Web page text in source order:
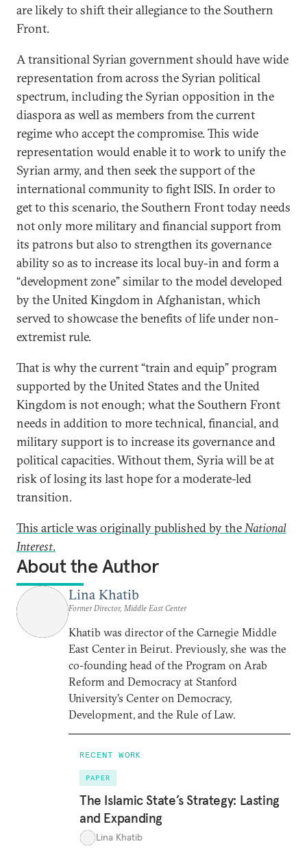
are likely to shift their allegiance to the Southern
Front.
A transitional Syrian government should have wide
representation from across the Syrian political
spectrum, including the Syrian opposition in the
diaspora as well as members from the current
regime who accept the compromise. This wide
representation would enable it to work to unify the
Syrian army, and then seek the support of the
international community to fight ISIS. In order to
get to this scenario, the Southern Front today needs
not only more military and financial support from
its patrons but also to strengthen its governance
ability so as to increase its local buy-in and form a
“development zone” similar to the model developed
by the United Kingdom in Afghanistan, which
served to showcase the benefits of life under non-
extremist rule.
That is why the current “train and equip” program
supported by the United States and the United
Kingdom is not enough; what the Southern Front
needs in addition to more technical, financial, and
military support is to increase its governance and
political capacities. Without them, Syria will be at
risk of losing its last hope for a moderate-led
transition.
This article was originally published by theNational
Interest.
About the Author
Lina Khatib
Former Director, Middle East Center
Khatib was director of the Carnegie Middle
East Center in Beirut. Previously, she was the
co-founding head of the Program on Arab
Reform and Democracy at Stanford
University’s Center on Democracy,
Development, and the Rule of Law.
RECENT WORK
PAPER
The Islamic State’s Strategy: Lasting
and Expanding
Lina Khatib